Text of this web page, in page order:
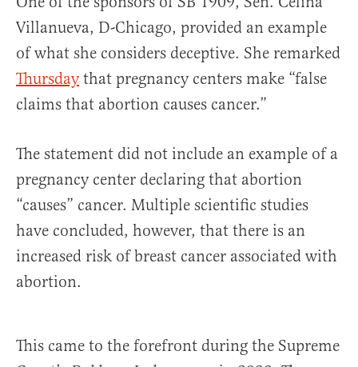
Villanueva, D-Chicago, provided an example
of what she considers deceptive. She remarked
Thursdaythat pregnancy centers make “false
claims that abortion causes cancer.”
The statement did not include an example of a
pregnancy center declaring that abortion
“causes” cancer. Multiple scientific studies
have concluded, however, that there is an
increased risk of breast cancer associated with
abortion.
This came to the forefront during the Supreme